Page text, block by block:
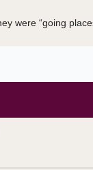
were “going